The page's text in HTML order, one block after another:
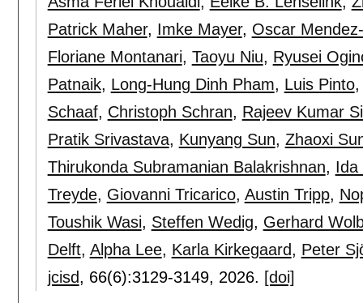
Patrick Maher, Imke Mayer, Oscar
Floriane Montanari, Taoyu Niu, Ryusei
Patnaik, Long-Hung Dinh Pham, Luis Pinto
Schaaf, Christoph Schran, Rajeev Kumar
Pratik Srivastava, Kunyang Sun, Zhaoxi
Thirukonda Subramanian Balakrishnan, Ida
Treyde, Giovanni Tricarico, Austin Tripp,
Toushik Wasi, Steffen Wedig, Gerhard
Delft, Alpha Lee, Karla Kirkegaard, Peter
jcisd, 66(6):3129-3149, 2026. [doi]